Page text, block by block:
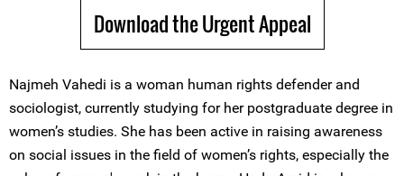
Download the Urgent Appeal
Najmeh Vahedi is a woman human rights defender and
sociologist, currently studying for her postgraduate degree in
women’s studies. She has been active in raising awareness
on social issues in the field of women’s rights, especially the